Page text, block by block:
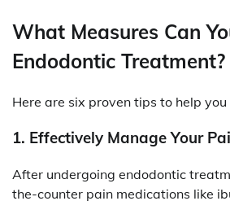
What Measures Can
Endodontic Treatment?
Here are six proven tips to help
1. Effectively Manage Your
After undergoing endodontic
the-counter pain medications like